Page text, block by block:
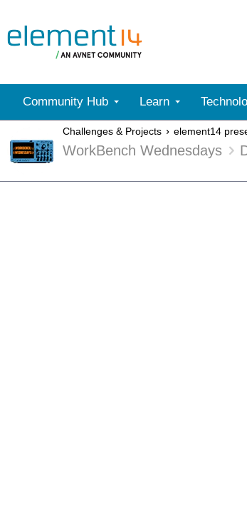
Community Hub Learn
Challenges & Projects element14
WorkBench Wednesdays